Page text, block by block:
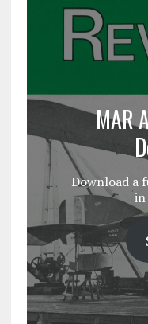
MAR
Download a